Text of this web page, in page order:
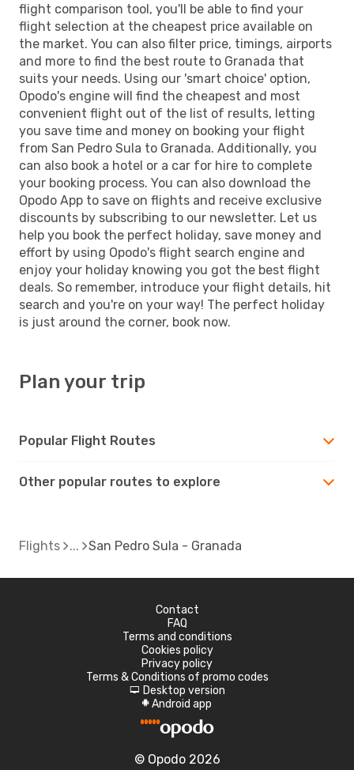
flight comparison tool, you'll be able to find your
flight selection at the cheapest price available on
the market. You can also filter price, timings, airports
and more to find the best route to Granada that
suits your needs. Using our 'smart choice' option,
Opodo's engine will find the cheapest and most
convenient flight out of the list of results, letting
you save time and money on booking your flight
from San Pedro Sula to Granada. Additionally, you
can also book a hotel or a car for hire to complete
your booking process. You can also download the
Opodo App to save on flights and receive exclusive
discounts by subscribing to our newsletter. Let us
help you book the perfect holiday, save money and
effort by using Opodo's flight search engine and
enjoy your holiday knowing you got the best flight
deals. So remember, introduce your flight details, hit
search and you're on your way! The perfect holiday
is just around the corner, book now.
Plan your trip
Popular Flight Routes
Other popular routes to explore
Flights San Pedro Sula - Granada
Contact
FAQ
Terms and conditions
Cookies policy
Privacy policy
Terms & Conditions of promo codes
d Desktop version
A Android app
© Opodo 2026